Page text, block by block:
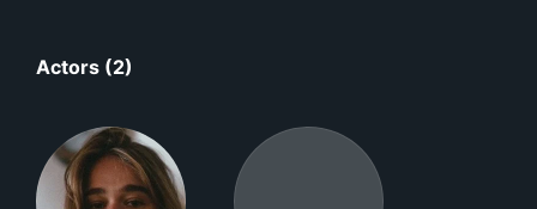
Actors (2)